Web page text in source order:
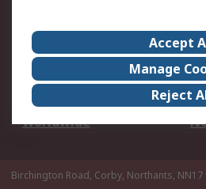
About Us
Corporate Group
ESG
Worldwide
Birchington Road, Corby, Northants, NN17
Accept
Manage
Reject